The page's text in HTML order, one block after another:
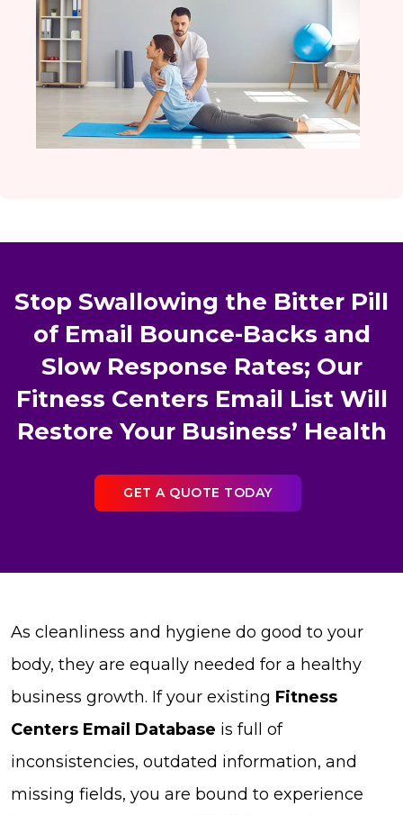
Stop Swallowing the Bitter Pill
of Email Bounce-Backs and
Slow Response Rates; Our
Fitness Centers Email List Will
Restore Your Business’ Health
GET A QUOTE TODAY
As cleanliness and hygiene do good to your
body, they are equally needed for a healthy
business growth. If your existing Fitness
Centers Email Database is full of
inconsistencies, outdated information, and
missing fields, you are bound to experience